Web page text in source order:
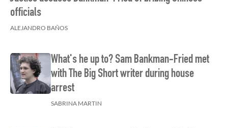
officials
ALEJANDRO BAÑOS
What's he up to? Sam Bankman-Fried met
with The Big Short writer during house
arrest
SABRINA MARTIN